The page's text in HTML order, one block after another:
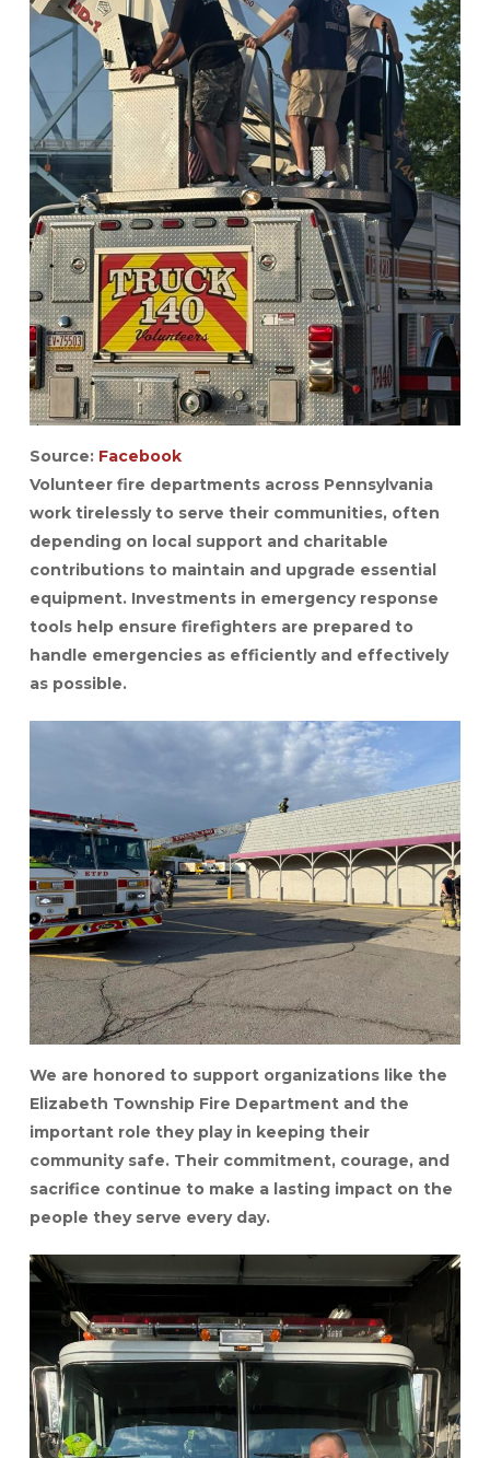
Source: Facebook
Volunteer fire departments across Pennsylvania
work tirelessly to serve their communities, often
depending on local support and charitable
contributions to maintain and upgrade essential
equipment. Investments in emergency response
tools help ensure firefighters are prepared to
handle emergencies as efficiently and effectively
as possible.
We are honored to support organizations like the
Elizabeth Township Fire Department and the
important role they play in keeping their
community safe. Their commitment, courage, and
sacrifice continue to make a lasting impact on the
people they serve every day.